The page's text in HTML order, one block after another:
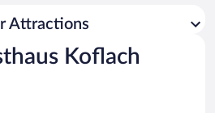
Attractions
Koflach